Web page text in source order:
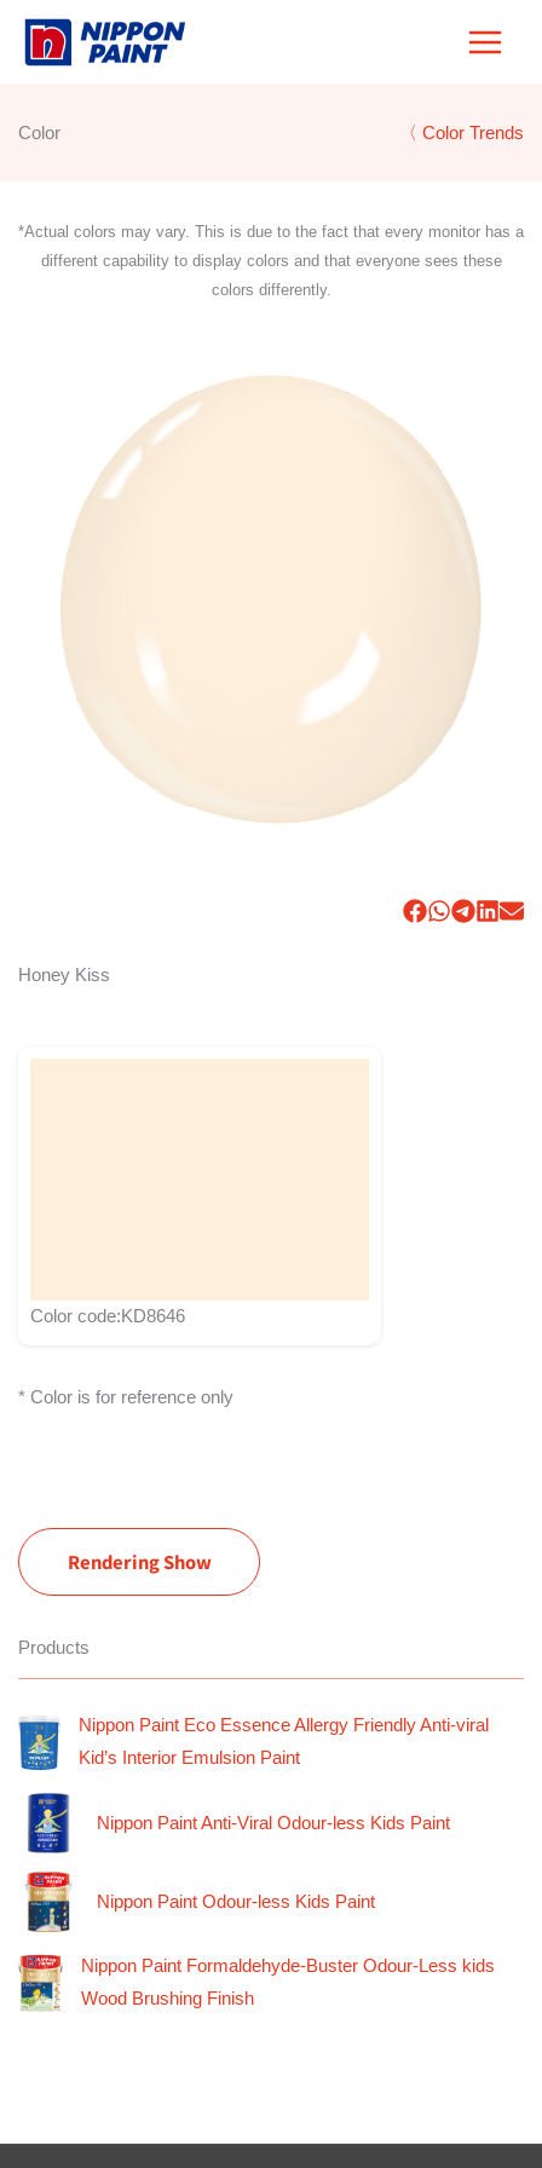
Skip
Color 〈 Color Trends
*Actual colors may vary. This is due to the fact that every monitor has a
different capability to display colors and that everyone sees these
colors differently.
Honey Kiss
Color code:KD8646
* Color is for reference only
Rendering Show
Products
Nippon Paint Eco Essence Allergy Friendly Anti-viral
Kid’s Interior Emulsion Paint
Nippon Paint Anti-Viral Odour-less Kids Paint
Nippon Paint Odour-less Kids Paint
Nippon Paint Formaldehyde-Buster Odour-Less kids
Wood Brushing Finish